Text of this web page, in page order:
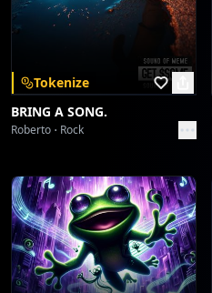
Tokenize
BRING A SONG.
Roberto Rock